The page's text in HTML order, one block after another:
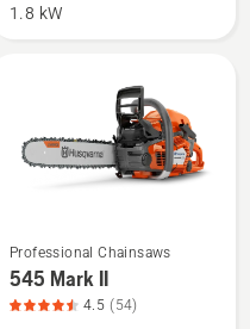
XP®,
1.8 kW
See
more
details
Professional Chainsaws
545 Mark II
4.5 (54)